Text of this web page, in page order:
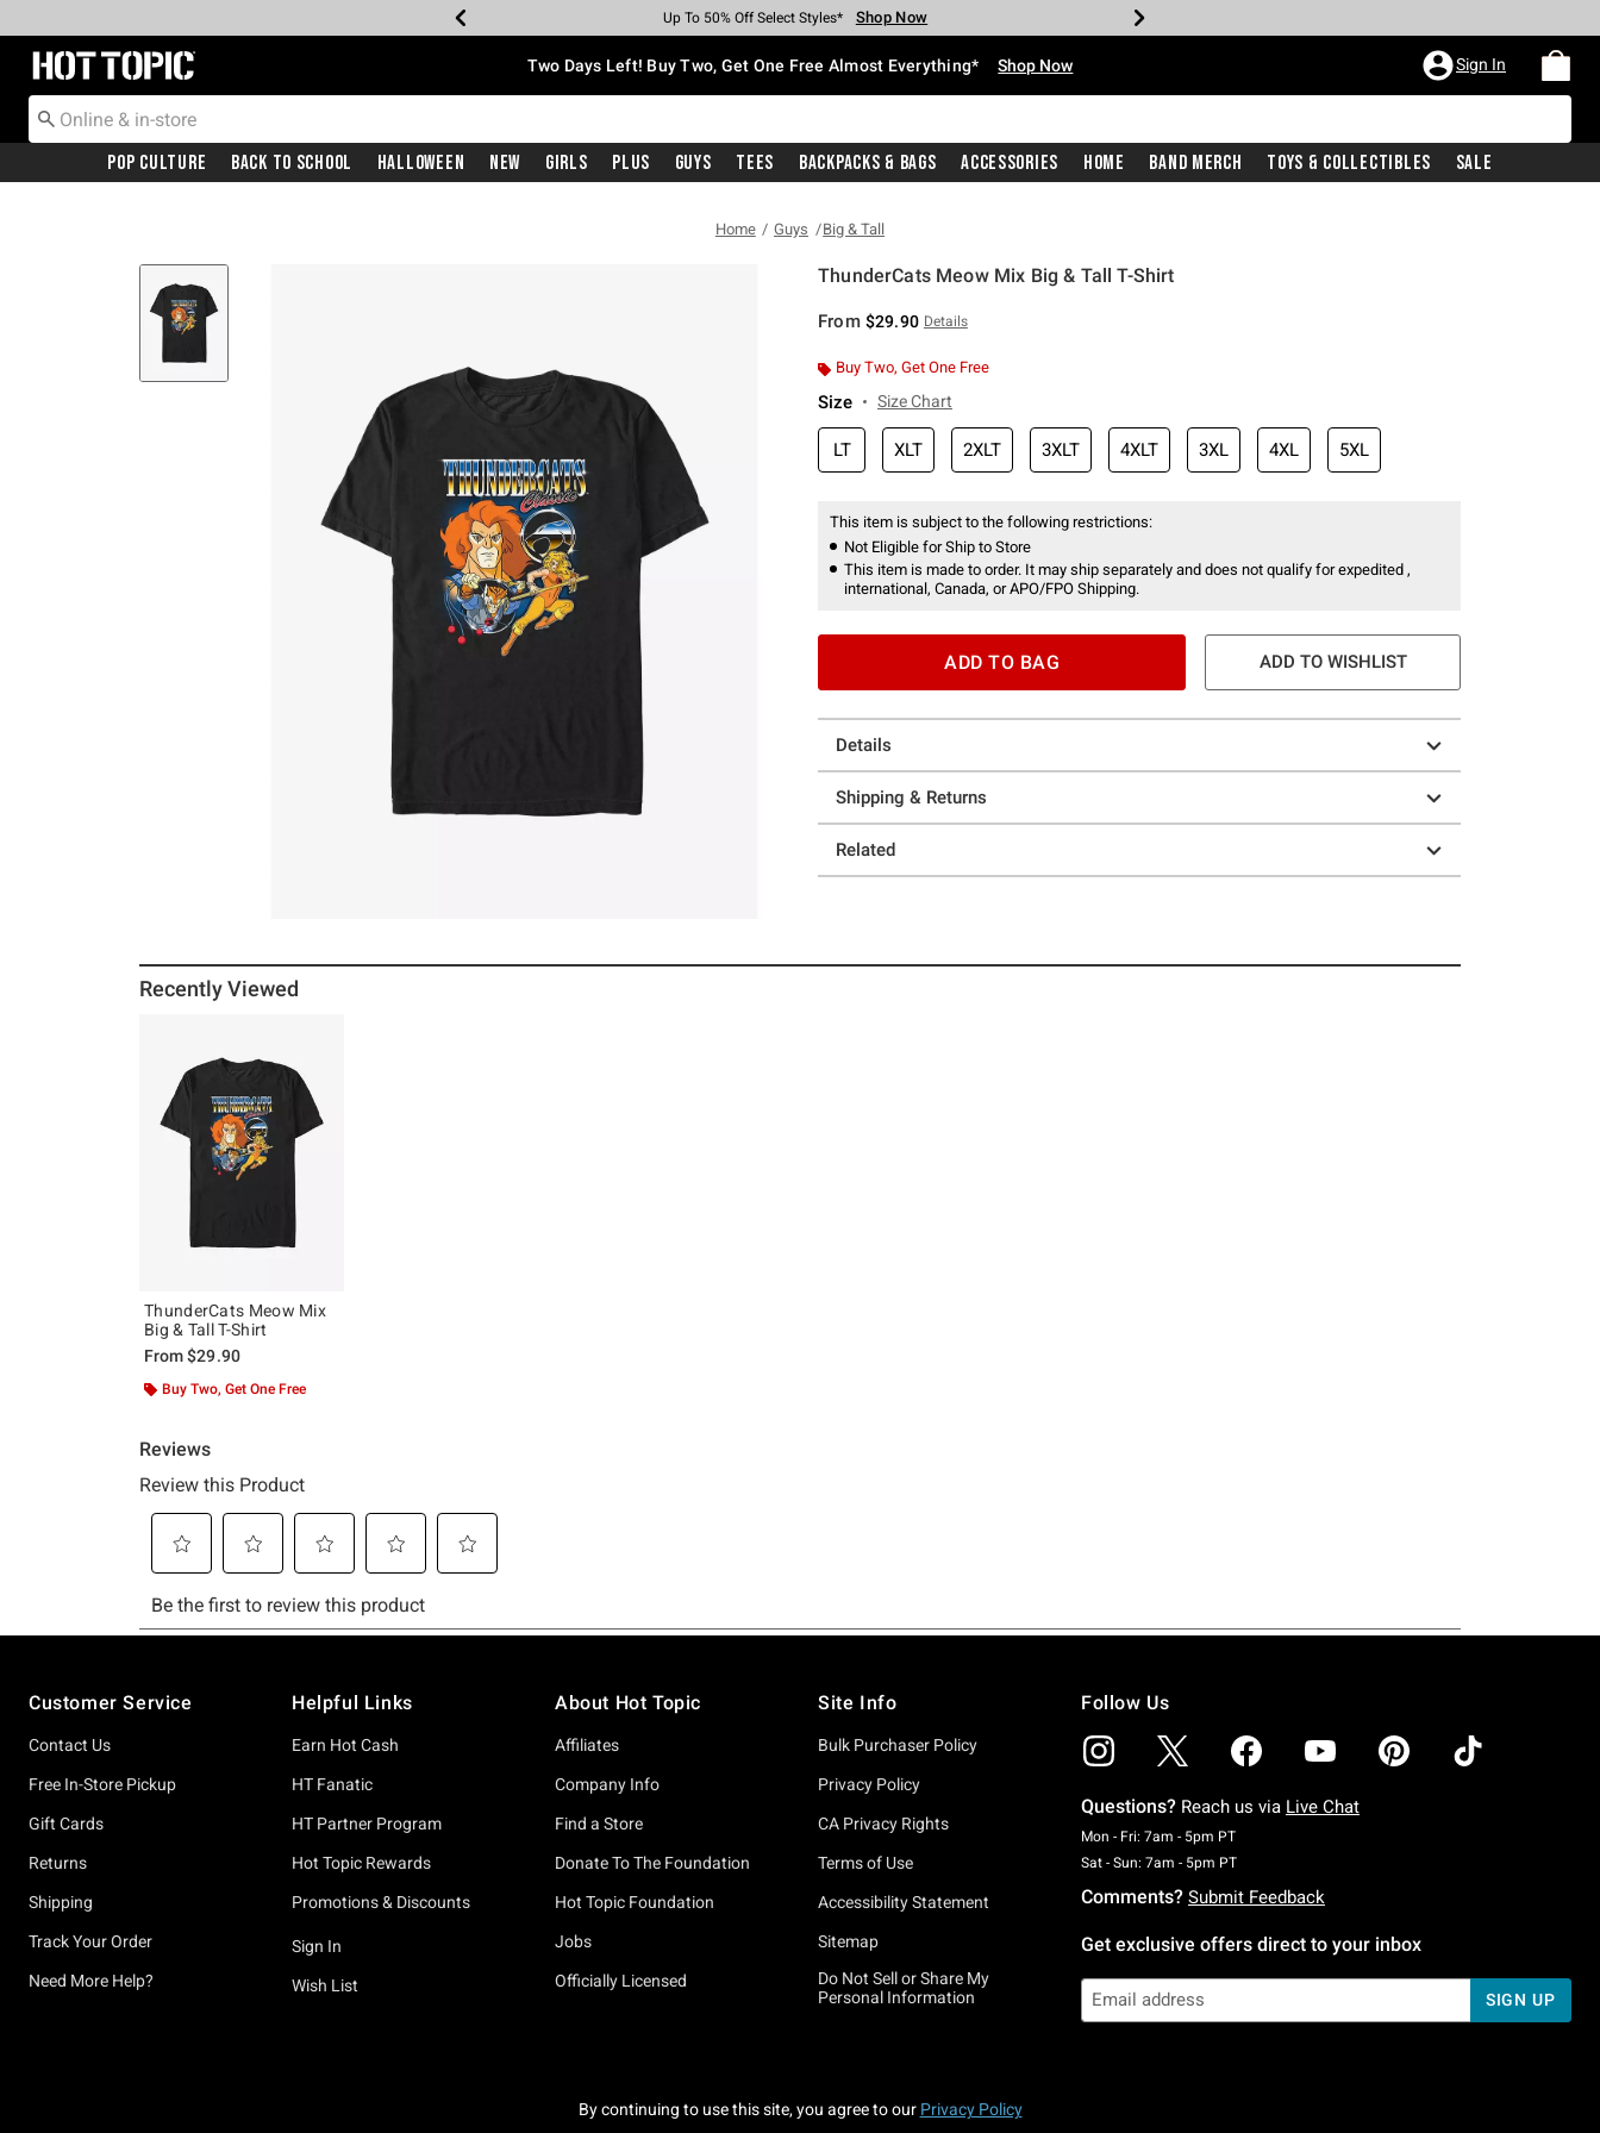
Earn Hot Cash Every $40 Spent* Shop Now
Up To 50% Off Select Styles* Shop Now
Up To 40% Off Backpacks* Shop Now
Up To 60% Off Clearance* Shop Now
Free Pickup In-Store* Shop Now
Free Shipping With $75 Purchase* Shop Now
Redirect to Hot Topic Home Page Two Days Left! Buy Two, Get One Free Almost Everything* Shop Now Sign In
Pop Culture Back To School Halloween New Girls Plus Guys Tees Backpacks & Bags Accessories Home Band Merch Toys & Collectibles Sale
Home Guys Big & Tall
ThunderCats Meow Mix Big & Tall T-Shirt
From $29.90 Details
Buy Two, Get One Free
Size Size Chart
LT XLT 2XLT 3XLT 4XLT 3XL 4XL 5XL
This item is subject to the following restrictions:
Not Eligible for Ship to Store
This item is made to order. It may ship separately and does not qualify for expedited ,
international, Canada, or APO/FPO Shipping.
ADD TO BAG ADD TO WISHLIST
Details
Shipping & Returns
Related
Recently Viewed
ThunderCats Meow Mix
Big & Tall T-Shirt
From$29.90
Buy Two, Get One Free
Customer Service
Contact Us
Free In-Store Pickup
Gift Cards
Returns
Shipping
Track Your Order
Need More Help?
Helpful Links
Earn Hot Cash
HT Fanatic
HT Partner Program
Hot Topic Rewards
Promotions & Discounts
Sign In
Wish List
About Hot Topic
Affiliates
Company Info
Find a Store
Donate To The Foundation
Hot Topic Foundation
Jobs
Officially Licensed
Site Info
Bulk Purchaser Policy
Privacy Policy
CA Privacy Rights
Terms of Use
Accessibility Statement
Sitemap
Do Not Sell or Share My
Personal Information
Follow Us
Questions? Reach us via Live Chat
Mon - Fri: 7am - 5pm PTMonday To Friday: 7 AM To 5 PM Pacific Time
Sat - Sun: 7am - 5pm PTSaturday To Sunday: 7 AM To 5 PM Pacific Time
Comments? Submit Feedback
Get exclusive offers direct to your inbox
SIGN UP
By continuing to use this site, you agree to our Privacy Policy